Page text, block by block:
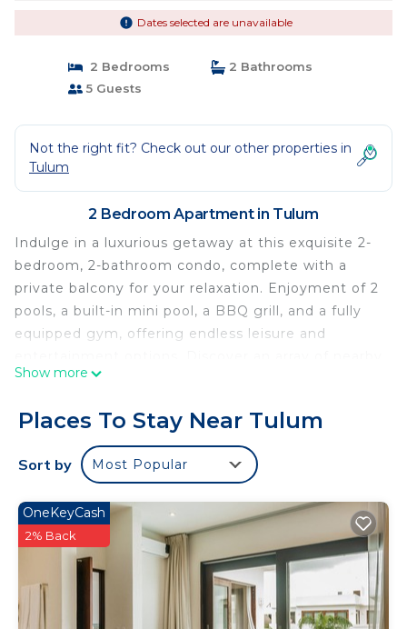
Dates selected are unavailable
2 Bedrooms
2 Bathrooms
5 Guests
Not the right fit? Check out our other properties in
Tulum
2 Bedroom Apartment in Tulum
Indulge in a luxurious getaway at this exquisite 2-
bedroom, 2-bathroom condo, complete with a
private balcony for your relaxation. Enjoyment of 2
pools, a built-in mini pool, a BBQ grill, and a fully
equipped gym, offering endless leisure and
culinary delights and shopping experiences, 5
ancient ruins, refreshing cenotes, and much more.
*24 hour security
*3 min to local restaurants & shopping
The property
Show more
Places To Stay Near Tulum
Sort by Most Popular
OneKeyCash
2% Back